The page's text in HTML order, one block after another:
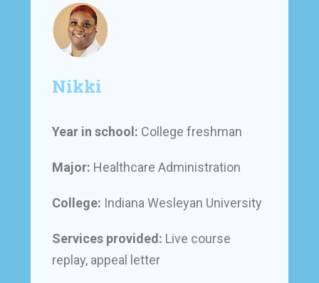
Nikki
Year in school: College freshman
Major: Healthcare Administration
College: Indiana Wesleyan University
Services provided: Live course
replay, appeal letter